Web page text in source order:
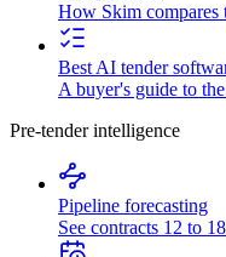
How Skim compares
Best AI tender
A buyer's guide to
Pre-tender intelligence
Pipeline forecasting
See contracts 12 to